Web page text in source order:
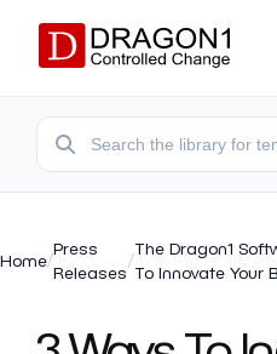
Home/
Press
Releases
/
The Dragon1
To Innovate Your